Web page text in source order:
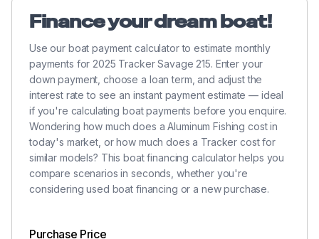
Bow port & starboard rod storage w/large lids &
rod organizers w/tubes—15 total rods up to 8' 6"
(2.59 m)
Bow storage ventilation to reduce condensation
Bow T-H Marine® bungee rod straps
40-qt. (37.85 L) squared step cooler, box & lid
Passenger rod storage & footrest in cockpit
w/rod handle organizer & rod holder strap for 3
rods
Flip-down center cushion w/back bolster
Finance your dream boat!
Use our boat payment calculator to estimate monthly
payments for 2025 Tracker Savage 215. Enter your
down payment, choose a loan term, and adjust the
interest rate to see an instant payment estimate — ideal
if you're calculating boat payments before you enquire.
Wondering how much does a Aluminum Fishing cost in
today's market, or how much does a Tracker cost for
similar models? This boat financing calculator helps you
compare scenarios in seconds, whether you're
considering used boat financing or a new purchase.
Purchase Price